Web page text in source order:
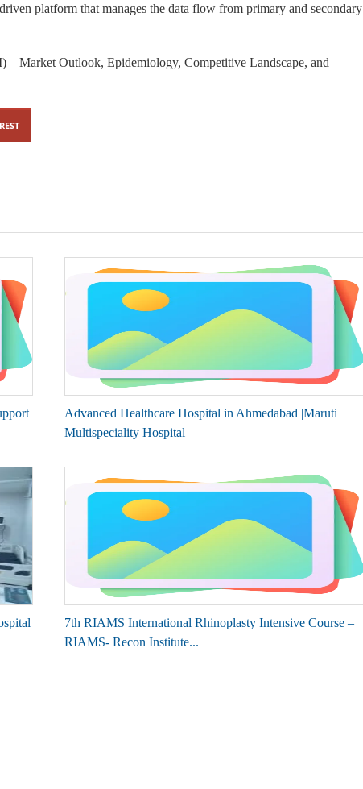
platform that manages the data flow from primary and secondary
– Market Outlook, Epidemiology, Competitive Landscape, and
Advanced Healthcare Hospital in Ahmedabad |Maruti
Multispeciality Hospital
7th RIAMS International Rhinoplasty Intensive Course –
RIAMS- Recon Institute...